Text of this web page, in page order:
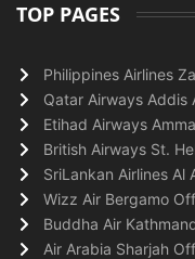
TOP PAGES
Philippines Airlines
Qatar Airways Addis
Etihad Airways
British Airways St.
SriLankan Airlines Al
Wizz Air Bergamo
Buddha Air
Air Arabia Sharjah